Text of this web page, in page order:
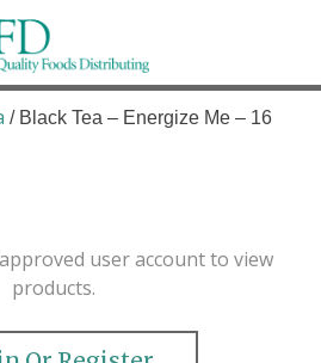
Distributing
natural, organic, and local
to the Northern Rockies.
/ Black Tea – Energize Me – 16
user account to view
products.